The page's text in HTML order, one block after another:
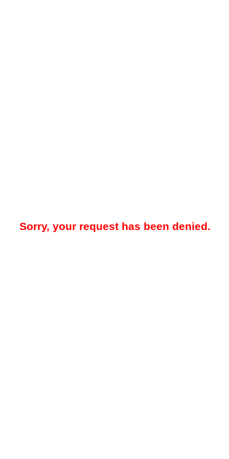
Sorry, your request has been denied.